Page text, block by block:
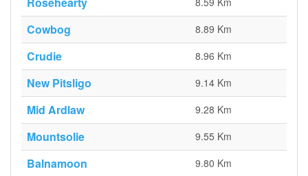
Cowbog 8.89 Km
Crudie 8.96 Km
New Pitsligo 9.14 Km
Mid Ardlaw 9.28 Km
Mountsolie 9.55 Km
Balnamoon 9.80 Km